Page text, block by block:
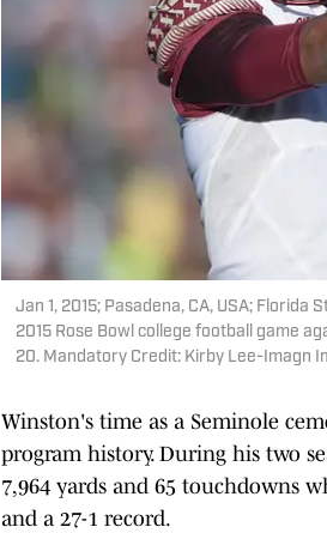
Jan 1, 2015; Pasadena, CA, USA;
2015 Rose Bowl college football game
20. Mandatory Credit: Kirby Lee-Imagn
Winston's time as a Seminole
program history. During his two
7,964 yards and 65 touchdowns
and a 27-1 record.